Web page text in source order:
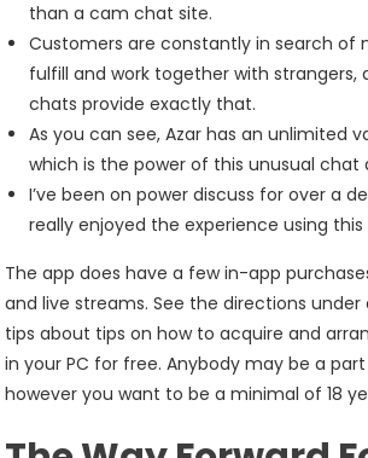
than a cam chat site.
Customers are constantly in search of
fulfill and work together with strangers,
chats provide exactly that.
As you can see, Azar has an unlimited
which is the power of this unusual chat
I’ve been on power discuss for over a
really enjoyed the experience using
The app does have a few in-app
and live streams. See the directions under
tips about tips on how to acquire and
in your PC for free. Anybody may be a
however you want to be a minimal of 18